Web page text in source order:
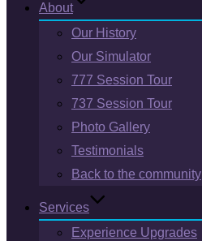
About
Our History
Our Simulator
777 Session Tour
737 Session Tour
Photo Gallery
Testimonials
Back to the community
Services
Experience Upgrades